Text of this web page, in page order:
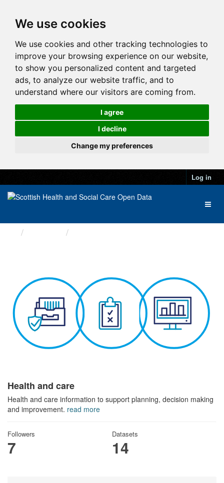
We use cookies
We use cookies and other tracking technologies to
improve your browsing experience on our website,
to show you personalized content and targeted
ads, to analyze our website traffic, and to
understand where our visitors are coming from.
I agree
I decline
Change my preferences
Log in
Health and care
Health and care information to support planning, decision making
and improvement. read more
Followers
7
Datasets
14